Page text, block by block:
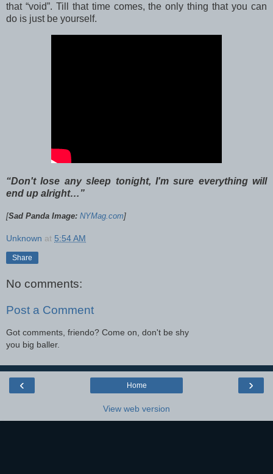
that “void”. Till that time comes, the only thing that you can
do is just be yourself.
“Don't lose any sleep tonight, I'm sure everything will
end up alright…”
[Sad Panda Image: NYMag.com]
Unknown at 5:54 AM
Share
No comments:
Post a Comment
Got comments, friendo? Come on, don't be shy
you big baller.
‹ ›
Home
View web version